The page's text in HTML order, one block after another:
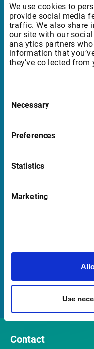
We use cookies to
provide social media
traffic. We also share
our site with our
analytics partners
information that
they’ve collected
Selection
Necessary
Preferences
Statistics
Marketing
Use
Infront in Italy
Corso di Porta Romana,
20122 Milano
Italia
+ 39 02 87330804
Launch teamviewer
Events and webinars
Meet our Sales Team
Contact